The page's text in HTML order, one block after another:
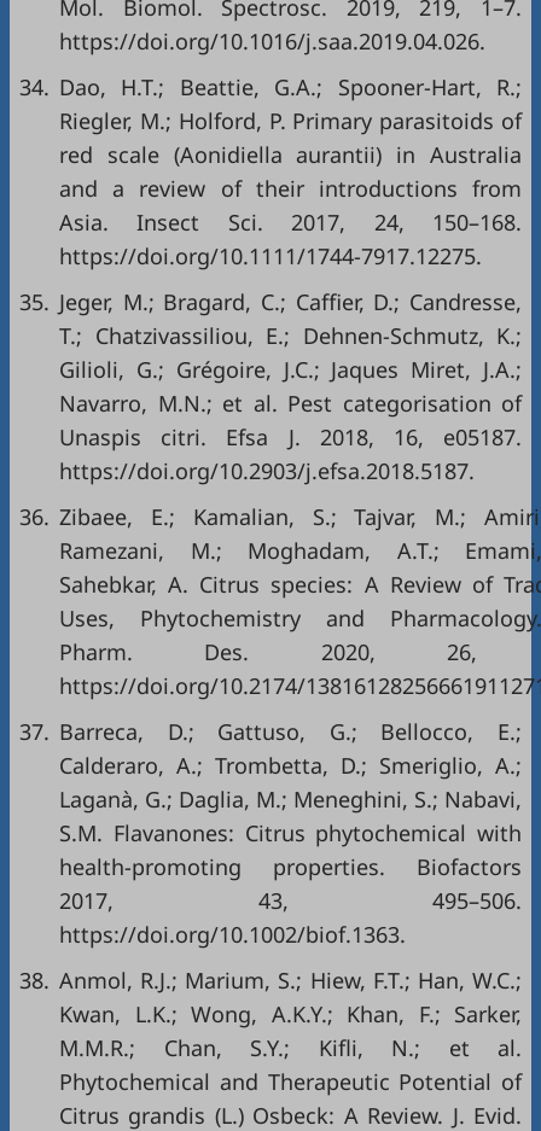
Mol. Biomol. Spectrosc. 2019, 219, 1–7.
https://doi.org/10.1016/j.saa.2019.04.026.
34. Dao, H.T.; Beattie, G.A.; Spooner-Hart, R.;
Riegler, M.; Holford, P. Primary parasitoids of
red scale (Aonidiella aurantii) in Australia
and a review of their introductions from
Asia. Insect Sci. 2017, 24, 150–168.
https://doi.org/10.1111/1744-7917.12275.
35. Jeger, M.; Bragard, C.; Caffier, D.; Candresse,
T.; Chatzivassiliou, E.; Dehnen-Schmutz, K.;
Gilioli, G.; Grégoire, J.C.; Jaques Miret, J.A.;
Navarro, M.N.; et al. Pest categorisation of
Unaspis citri. Efsa J. 2018, 16, e05187.
https://doi.org/10.2903/j.efsa.2018.5187.
36. Zibaee, E.; Kamalian, S.; Tajvar, M.;
Ramezani, M.; Moghadam, A.T.;
Sahebkar, A. Citrus species: A Review of
Uses, Phytochemistry and
Pharm. Des. 2020, 26,
https://doi.org/10.2174/
37. Barreca, D.; Gattuso, G.; Bellocco, E.;
Calderaro, A.; Trombetta, D.; Smeriglio, A.;
Laganà, G.; Daglia, M.; Meneghini, S.; Nabavi,
S.M. Flavanones: Citrus phytochemical with
health-promoting properties. Biofactors
2017, 43, 495–506.
https://doi.org/10.1002/biof.1363.
38. Anmol, R.J.; Marium, S.; Hiew, F.T.; Han, W.C.;
Kwan, L.K.; Wong, A.K.Y.; Khan, F.; Sarker,
M.M.R.; Chan, S.Y.; Kifli, N.; et al.
Phytochemical and Therapeutic Potential of
Citrus grandis (L.) Osbeck: A Review. J. Evid.